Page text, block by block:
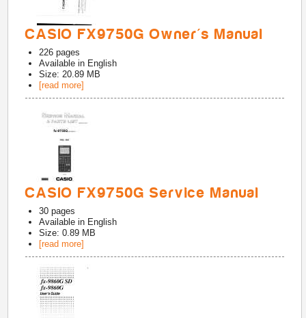
CASIO FX9750G Owner's Manual
226 pages
Available in English
Size: 20.89 MB
[read more]
CASIO FX9750G Service Manual
30 pages
Available in English
Size: 0.89 MB
[read more]